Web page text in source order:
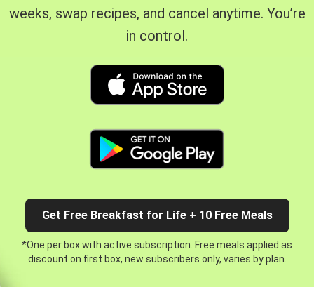
weeks, swap recipes, and cancel anytime. You’re
in control.
Get Free Breakfast for Life + 10 Free Meals
*One per box with active subscription. Free meals applied as
discount on first box, new subscribers only, varies by plan.